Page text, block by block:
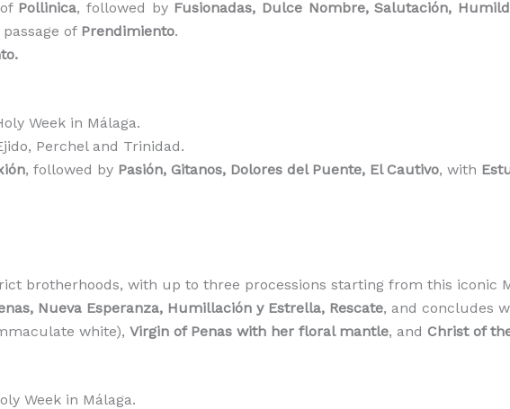
Pollinica, followed by Fusionadas, Dulce Nombre, Salutación,
of Prendimiento.
Week in Málaga.
Perchel and Trinidad.
, followed by Pasión, Gitanos, Dolores del Puente, El Cautivo, with
brotherhoods, with up to three processions starting from this iconic
Nueva Esperanza, Humillación y Estrella, Rescate, and concludes
white), Virgin of Penas with her floral mantle, and Christ of
Week in Málaga.